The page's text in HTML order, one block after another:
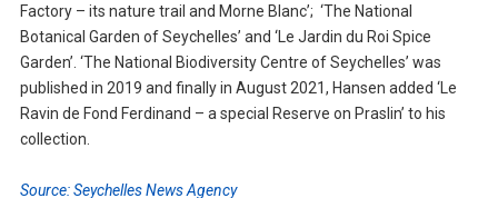
Factory – its nature trail and Morne Blanc’; ‘The National
Botanical Garden of Seychelles’ and ‘Le Jardin du Roi Spice
Garden’. ‘The National Biodiversity Centre of Seychelles’ was
published in 2019 and finally in August 2021, Hansen added ‘Le
Ravin de Fond Ferdinand – a special Reserve on Praslin’ to his
collection.
Source: Seychelles News Agency